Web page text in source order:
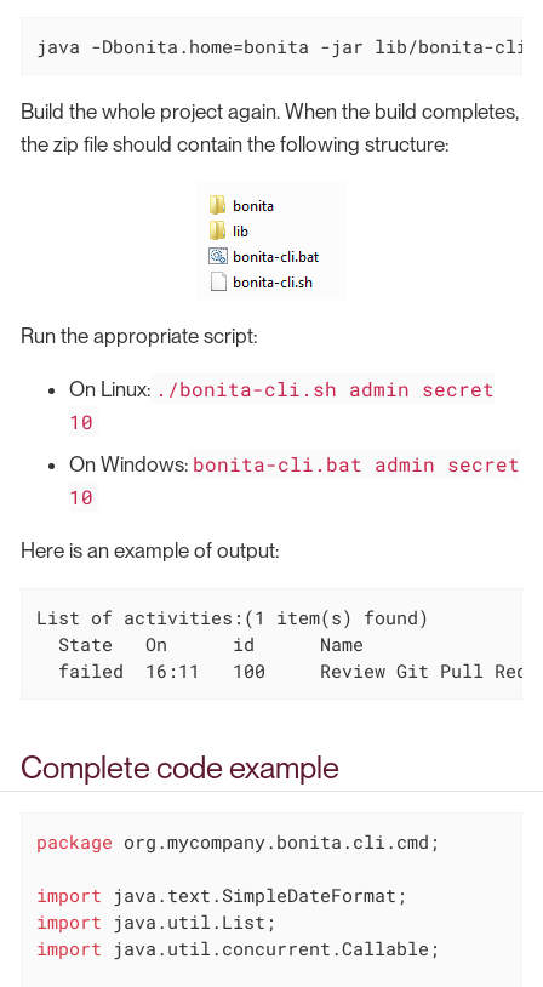
java -Dbonita.home=bonita -jar lib/bonita-
Build the whole project again. When the build completes,
the zip file should contain the following structure:
Run the appropriate script:
On Linux: ./bonita-cli.sh admin secret
10
On Windows: bonita-cli.bat admin secret
10
Here is an example of output:
List of activities:(1 item(s) found)
  State   On      id      Name
failed  16:11   100     Review Git Pull
Complete code example
package org.mycompany.bonita.cli.cmd;
import
import
import java.util.concurrent.Callable;